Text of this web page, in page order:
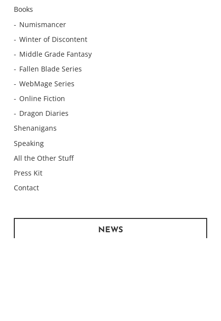
Books
Numismancer
Winter of Discontent
Middle Grade Fantasy
Fallen Blade Series
WebMage Series
Online Fiction
Dragon Diaries
Shenanigans
Speaking
All the Other Stuff
Press Kit
Contact
NEWS